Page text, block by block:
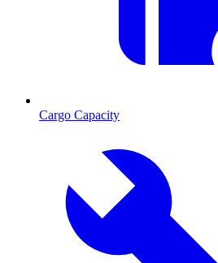
Cargo Capacity